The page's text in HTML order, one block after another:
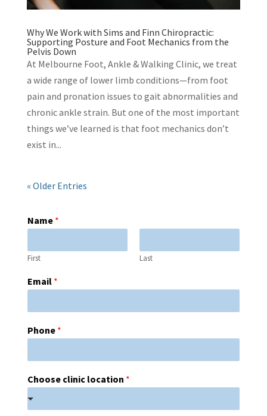
Why We Work with Sims and Finn Chiropractic:
Supporting Posture and Foot Mechanics from the
Pelvis Down
At Melbourne Foot, Ankle & Walking Clinic, we treat
a wide range of lower limb conditions—from foot
pain and pronation issues to gait abnormalities and
chronic ankle strain. But one of the most important
things we’ve learned is that foot mechanics don’t
exist in...
« Older Entries
Name *
First Last
Email *
Phone *
Choose clinic location *